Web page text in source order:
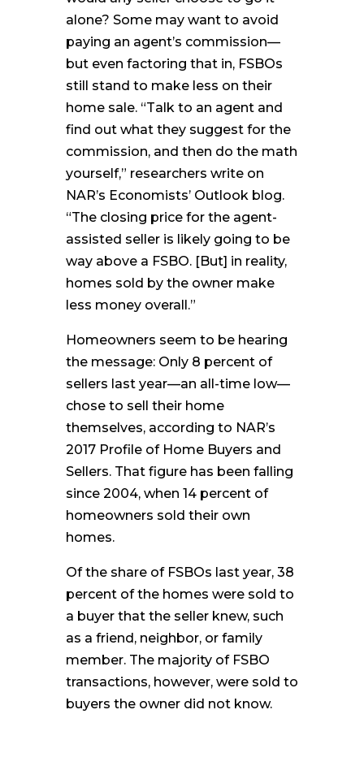
alone? Some may want to avoid
paying an agent’s commission—
but even factoring that in, FSBOs
still stand to make less on their
home sale. “Talk to an agent and
find out what they suggest for the
commission, and then do the math
yourself,” researchers write on
NAR’s Economists’ Outlook blog.
“The closing price for the agent-
assisted seller is likely going to be
way above a FSBO. [But] in reality,
homes sold by the owner make
less money overall.”
Homeowners seem to be hearing
the message: Only 8 percent of
sellers last year—an all-time low—
chose to sell their home
themselves, according to NAR’s
2017 Profile of Home Buyers and
Sellers. That figure has been falling
since 2004, when 14 percent of
homeowners sold their own
homes.
Of the share of FSBOs last year, 38
percent of the homes were sold to
a buyer that the seller knew, such
as a friend, neighbor, or family
member. The majority of FSBO
transactions, however, were sold to
buyers the owner did not know.